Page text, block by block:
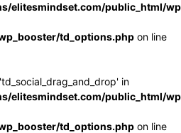
elitesmindset.com/public_html/
td_options.php on line
in
elitesmindset.com/public_html/
td_options.php on line